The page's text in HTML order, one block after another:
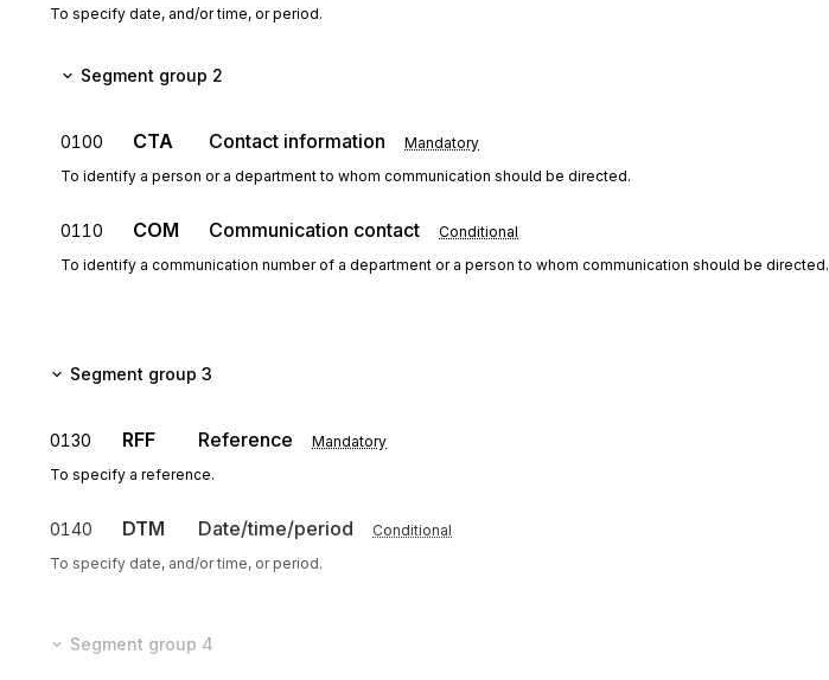
To specify date, and/or time, or period.
Segment group 2
0100 CTA Contact information Mandatory
To identify a person or a department to whom communication should be directed.
0110 COM Communication contact Conditional
To identify a communication number of a department or a person to whom communication should be directed.
Segment group 3
0130 RFF Reference Mandatory
To specify a reference.
0140 DTM Date/time/period Conditional
To specify date, and/or time, or period.
Segment group 4